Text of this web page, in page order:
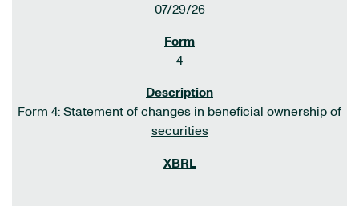
07/29/26
4
Form 4: Statement of changes in beneficial ownership of
securities